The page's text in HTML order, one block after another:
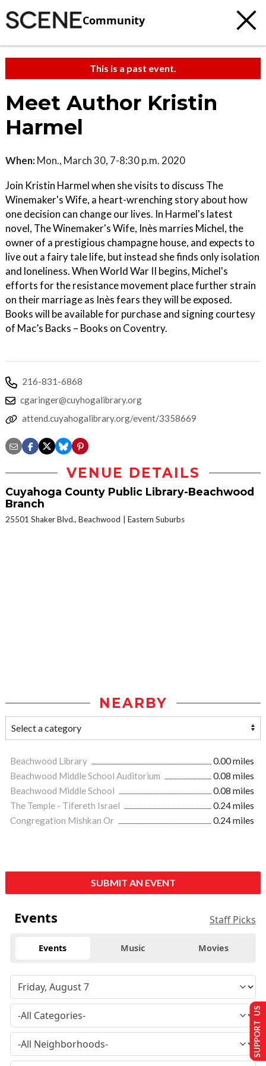
Community
This is a past event.
Meet Author Kristin
Harmel
When: Mon., March 30, 7-8:30 p.m. 2020
Join Kristin Harmel when she visits to discuss The
Winemaker's Wife, a heart-wrenching story about how
one decision can change our lives. In Harmel's latest
novel, The Winemaker's Wife, Inès marries Michel, the
owner of a prestigious champagne house, and expects to
live out a fairy tale life, but instead she finds only isolation
and loneliness. When World War II begins, Michel's
efforts for the resistance movement place further strain
on their marriage as Inès fears they will be exposed.
Books will be available for purchase and signing courtesy
of Mac’s Backs – Books on Coventry.
216-831-6868
cgaringer@cuyhogalibrary.org
attend.cuyahogalibrary.org/event/3358669
VENUE DETAILS
Cuyahoga County Public Library-Beachwood
Branch
25501 Shaker Blvd., Beachwood Eastern Suburbs
NEARBY
Beachwood Library
0.00 miles
Beachwood Middle School Auditorium
0.08 miles
Beachwood Middle School
0.08 miles
The Temple - Tifereth Israel
0.24 miles
Congregation Mishkan Or
0.24 miles
SUBMIT AN EVENT
Events Staff Picks
Events Music Movies
SUPPORT US